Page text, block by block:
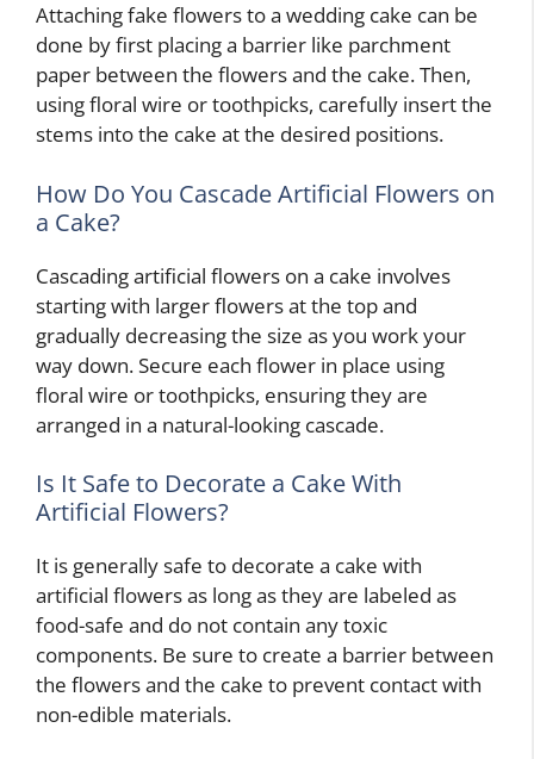
Attaching fake flowers to a wedding cake can be
done by first placing a barrier like parchment
paper between the flowers and the cake. Then,
using floral wire or toothpicks, carefully insert the
stems into the cake at the desired positions.
How Do You Cascade Artificial Flowers on
a Cake?
Cascading artificial flowers on a cake involves
starting with larger flowers at the top and
gradually decreasing the size as you work your
way down. Secure each flower in place using
floral wire or toothpicks, ensuring they are
arranged in a natural-looking cascade.
Is It Safe to Decorate a Cake With
Artificial Flowers?
It is generally safe to decorate a cake with
artificial flowers as long as they are labeled as
food-safe and do not contain any toxic
components. Be sure to create a barrier between
the flowers and the cake to prevent contact with
non-edible materials.